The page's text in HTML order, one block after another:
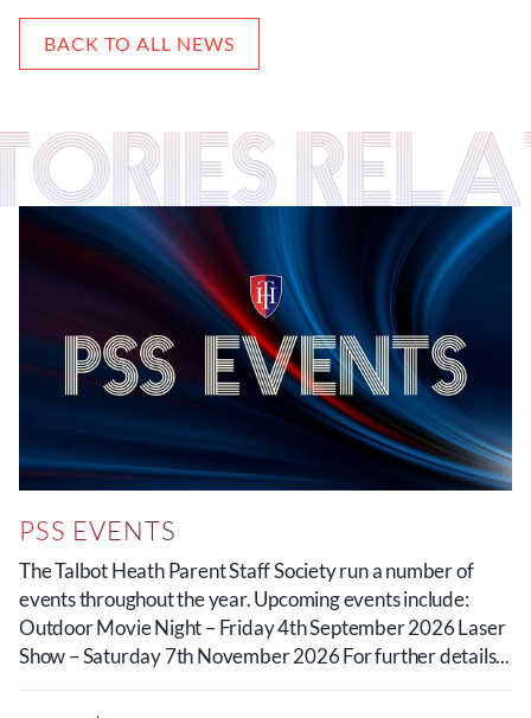
BACK TO ALL NEWS
PSS EVENTS
The Talbot Heath Parent Staff Society run a number of
events throughout the year. Upcoming events include:
Outdoor Movie Night – Friday 4th September 2026 Laser
Show – Saturday 7th November 2026 For further details...